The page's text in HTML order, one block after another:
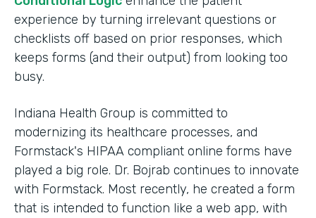
experience by turning irrelevant questions or
checklists off based on prior responses, which
keeps forms (and their output) from looking too
busy.
Indiana Health Group is committed to
modernizing its healthcare processes, and
Formstack's HIPAA compliant online forms have
played a big role. Dr. Bojrab continues to innovate
with Formstack. Most recently, he created a form
that is intended to function like a web app, with